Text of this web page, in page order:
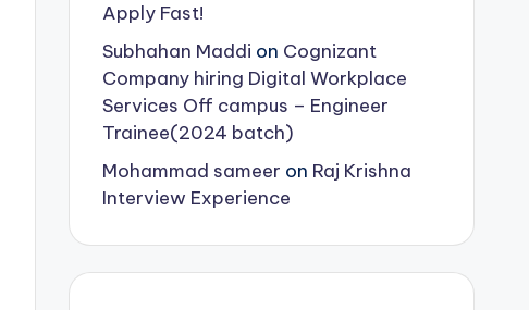
Apply Fast!
Subhahan Maddi on Cognizant
Company hiring Digital Workplace
Services Off campus – Engineer
Trainee(2024 batch)
Mohammad sameer on Raj Krishna
Interview Experience